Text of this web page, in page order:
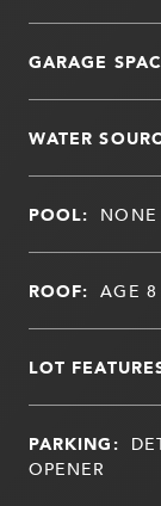
GARAGE
WATER
POOL: NONE
ROOF: AGE 8
LOT
PARKING:
OPENER